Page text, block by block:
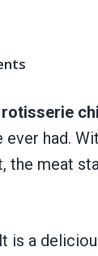
ever had.
the meat
is a